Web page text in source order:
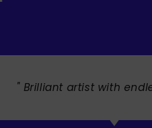
" Cherry's fabulous
Service was very efficient